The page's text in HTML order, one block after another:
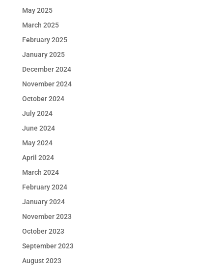
May 2025
March 2025
February 2025
January 2025
December 2024
November 2024
October 2024
July 2024
June 2024
May 2024
April 2024
March 2024
February 2024
January 2024
November 2023
October 2023
September 2023
August 2023